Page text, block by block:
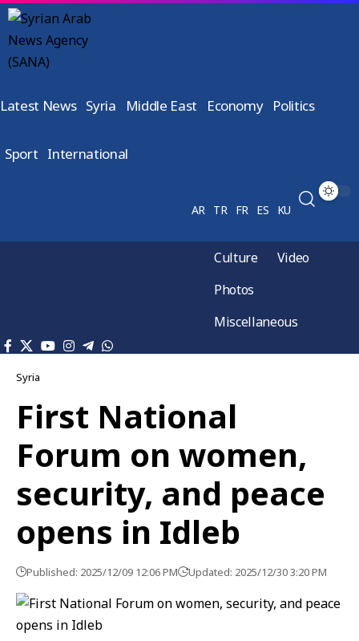
Latest News Syria Middle East Economy Politics
Sport International
AR TR FR ES KU
Culture
Video
Photos
Miscellaneous
Syria
First National
Forum on women,
security, and peace
opens in Idleb
Published: 2025/12/09 12:06 PM Updated: 2025/12/30 3:20 PM